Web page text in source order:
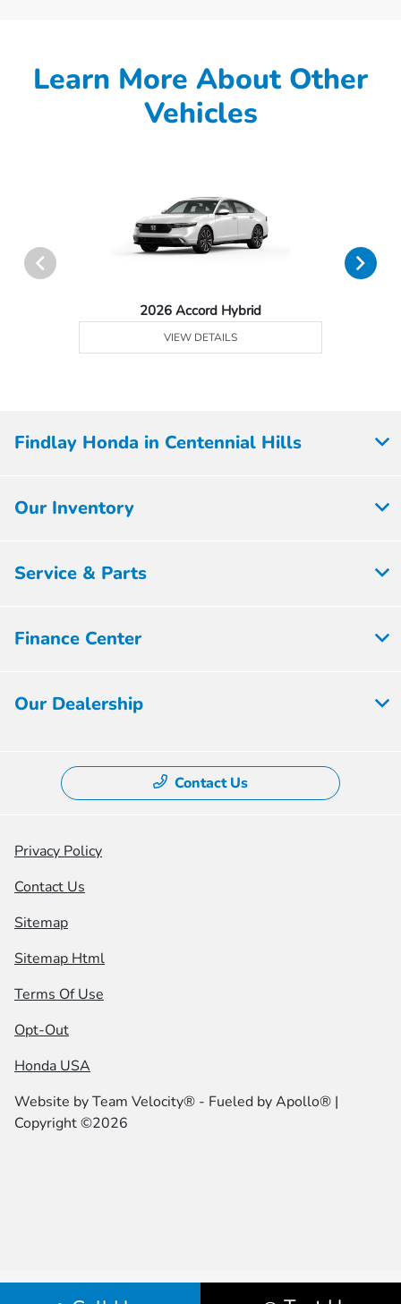
Learn More About Other
Vehicles
2026 Accord Hybrid
VIEW DETAILS
Findlay Honda in Centennial Hills
Our Inventory
Service & Parts
Finance Center
Our Dealership
Contact Us
Privacy Policy
Contact Us
Sitemap
Sitemap Html
Terms Of Use
Opt-Out
Honda USA
Website byTeam Velocity® - Fueled by Apollo® |
Copyright ©2026